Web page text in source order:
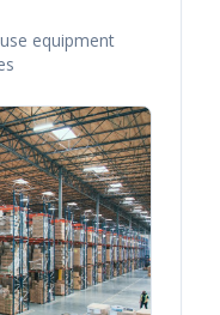
equipment